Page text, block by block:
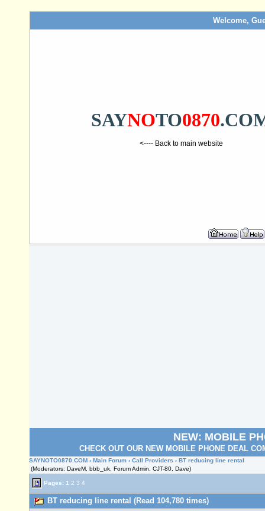
Welcome,
SAYNOTO0870
<---- Back to main website
NEW: MOBILE
CHECK OUT OUR NEW MOBILE PHONE DEAL
SAYNOTO0870.COM › Main Forum › Call Providers › BT reducing line rental
(Moderators: DaveM, bbb_uk, Forum Admin, CJT-80, Dave)
Pages: 1 2 3 4
BT reducing line rental (Read 104,780 times)